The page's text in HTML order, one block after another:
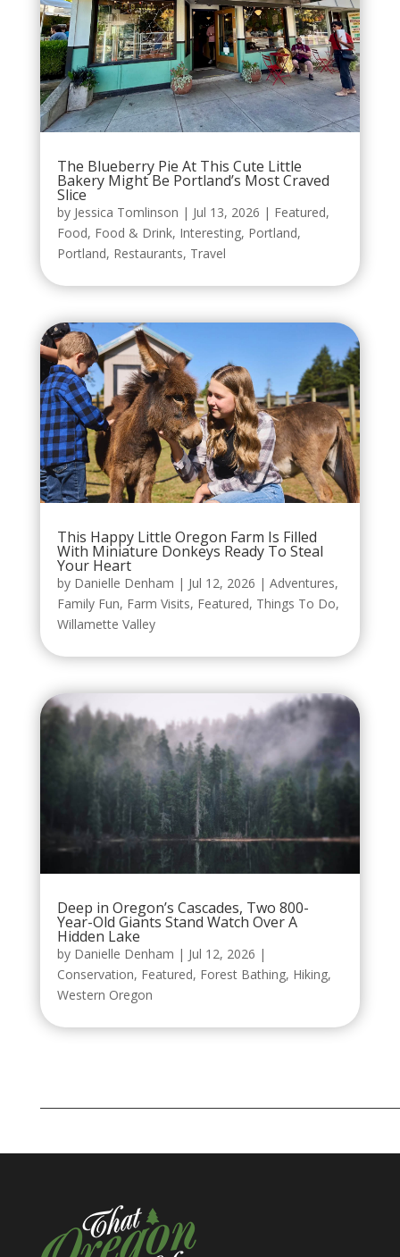
The Blueberry Pie At This Cute Little
Bakery Might Be Portland’s Most Craved
Slice
by Jessica Tomlinson | Jul 13, 2026 | Featured,
Food, Food & Drink, Interesting, Portland,
Portland, Restaurants, Travel
This Happy Little Oregon Farm Is Filled
With Miniature Donkeys Ready To Steal
Your Heart
by Danielle Denham | Jul 12, 2026 | Adventures,
Family Fun, Farm Visits, Featured, Things To Do,
Willamette Valley
Deep in Oregon’s Cascades, Two 800-
Year-Old Giants Stand Watch Over A
Hidden Lake
by Danielle Denham | Jul 12, 2026 |
Conservation, Featured, Forest Bathing, Hiking,
Western Oregon